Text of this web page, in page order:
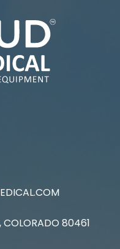
COLORADO 80461